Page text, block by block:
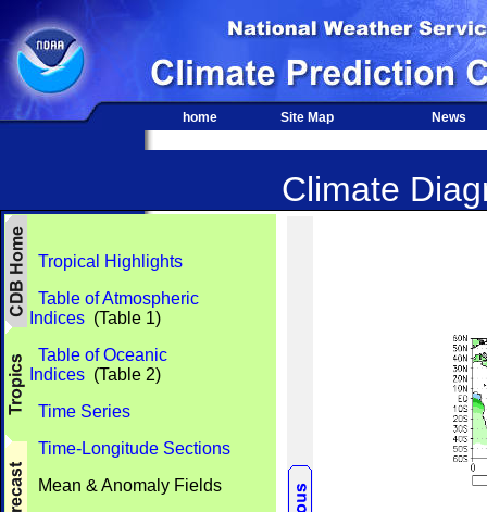
home Site Map News
Climate
Tropical Highlights
Table of Atmospheric
Indices (Table 1)
Table of Oceanic
Indices (Table 2)
Time Series
Time-Longitude Sections
Mean & Anomaly Fields